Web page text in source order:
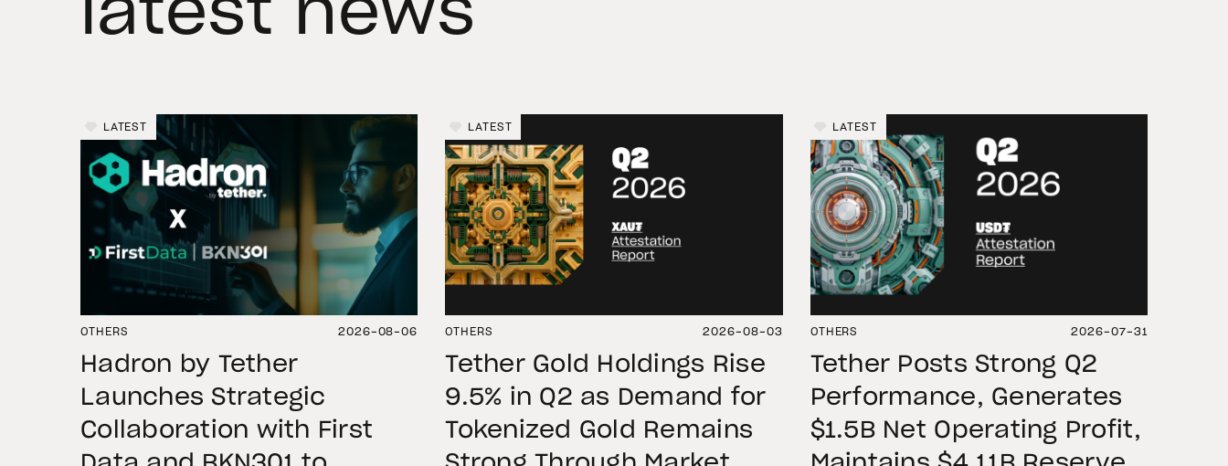
latest news
LATEST
OTHERS 2026-08-06
Hadron by Tether
Launches Strategic
Collaboration with First
LATEST
OTHERS 2026-08-03
Tether Gold Holdings Rise
9.5% in Q2 as Demand for
Tokenized Gold Remains
LATEST
OTHERS 2026-07-31
Tether Posts Strong Q2
Performance, Generates
$1.5B Net Operating Profit,